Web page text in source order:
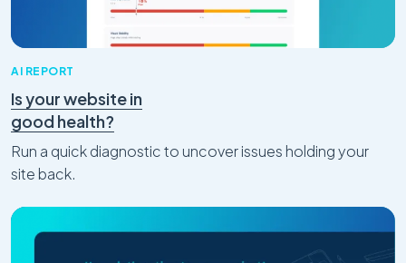
AI REPORT
Is your website in
good health?
Run a quick diagnostic to uncover issues holding your
site back.